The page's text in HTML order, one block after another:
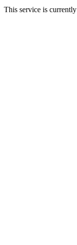
This service is